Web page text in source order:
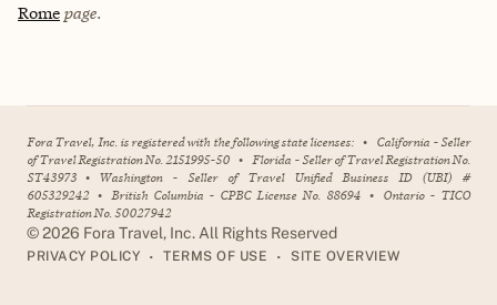
Rome page.
Fora Travel, Inc. is registered with the following state licenses: • California - Seller
of Travel Registration No. 2151995-50 • Florida - Seller of Travel Registration No.
ST43973 • Washington - Seller of Travel Unified Business ID (UBI) #
605329242 • British Columbia - CPBC License No. 88694 • Ontario - TICO
Registration No. 50027942
©2026 Fora Travel, Inc. All Rights Reserved
PRIVACY POLICY • TERMS OF USE • SITE OVERVIEW